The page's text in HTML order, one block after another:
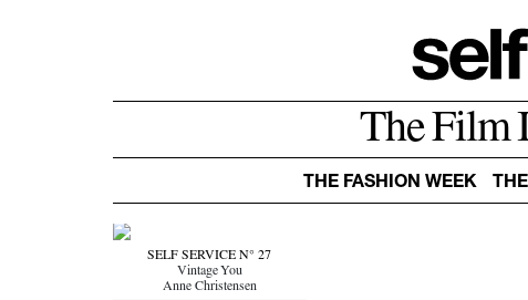
The Film
THE FASHION WEEK
SELF SERVICE N° 27
Vintage You
Anne Christensen